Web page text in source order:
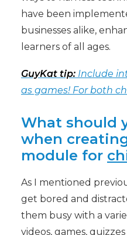
have been
businesses alike,
learners of all ages.
GuyKat tip: Include
as games! For both
What should
when
module for
As I mentioned
get bored and
them busy with a
videos, games,